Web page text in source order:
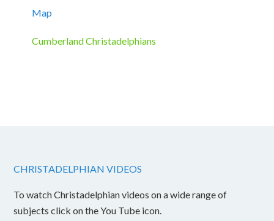
Map
Cumberland Christadelphians
CHRISTADELPHIAN VIDEOS
To watch Christadelphian videos on a wide range of
subjects click on the You Tube icon.